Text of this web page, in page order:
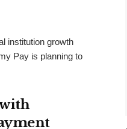
institution growth
Pay is planning to